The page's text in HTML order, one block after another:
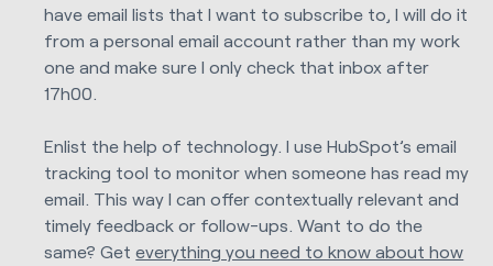
have email lists that I want to subscribe to, I will do it
from a personal email account rather than my work
one and make sure I only check that inbox after
17h00.
Enlist the help of technology. I use HubSpot’s email
tracking tool to monitor when someone has read my
email. This way I can offer contextually relevant and
timely feedback or follow-ups. Want to do the
same? Geteverything you need to know about how